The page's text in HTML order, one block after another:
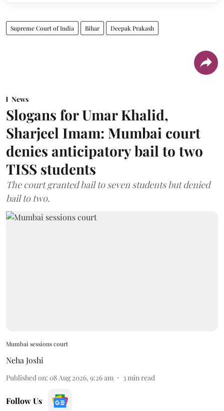
Supreme Court of India Bihar Deepak Prakash
News
Slogans for Umar Khalid,
Sharjeel Imam: Mumbai court
denies anticipatory bail to two
TISS students
The court granted bail to seven students but denied
bail to two.
Mumbai sessions court
Neha Joshi
Published on: 08 Aug 2026, 9:26 am 3 min read
Follow Us